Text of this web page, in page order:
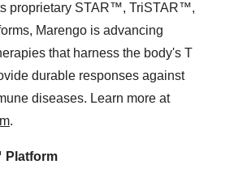
proprietary STAR™, TriSTAR™,
Marengo is advancing
that harness the body's T
durable responses against
diseases. Learn more at
.
Platform